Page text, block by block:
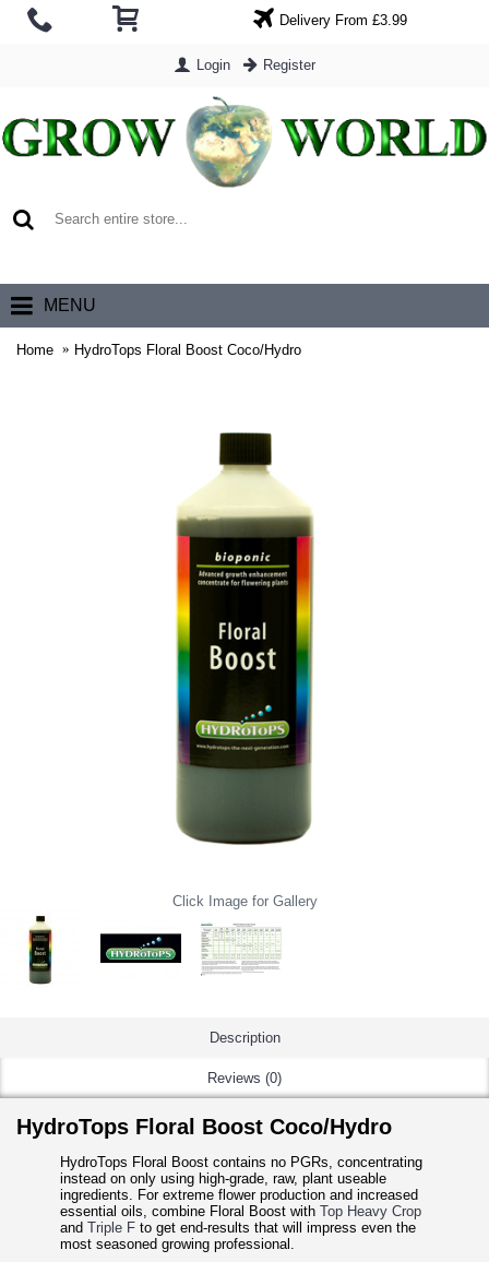
Delivery From £3.99
Login Register
MENU
Home HydroTops Floral Boost Coco/Hydro
Click Image for Gallery
Description
Reviews (0)
HydroTops Floral Boost Coco/Hydro
HydroTops Floral Boost contains no PGRs, concentrating
instead on only using high-grade, raw, plant useable
ingredients. For extreme flower production and increased
essential oils, combine Floral Boost with Top Heavy Crop
and Triple F to get end-results that will impress even the
most seasoned growing professional.